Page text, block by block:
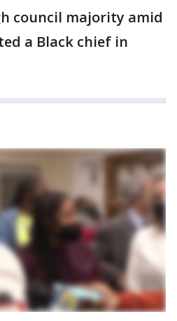
council majority amid
a Black chief in